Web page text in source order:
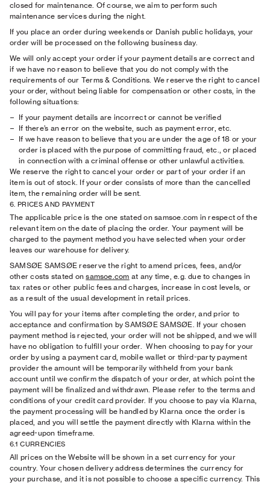
closed for maintenance. Of course, we aim to perform such
maintenance services during the night.
If you place an order during weekends or Danish public holidays, your
order will be processed on the following business day.
We will only accept your order if your payment details are correct and
if we have no reason to believe that you do not comply with the
requirements of our Terms & Conditions. We reserve the right to cancel
your order, without being liable for compensation or other costs, in the
following situations:
If your payment details are incorrect or cannot be veriﬁed
If there’s an error on the website, such as payment error, etc.
If we have reason to believe that you are under the age of 18 or your
order is placed with the purpose of committing fraud, etc., or placed
in connection with a criminal offense or other unlawful activities.
We reserve the right to cancel your order or part of your order if an
item is out of stock. If your order consists of more than the cancelled
item, the remaining order will be sent.
6. PRICES AND PAYMENT
The applicable price is the one stated on samsoe.com in respect of the
relevant item on the date of placing the order. Your payment will be
charged to the payment method you have selected when your order
leaves our warehouse for delivery.
SAMSØE SAMSØE reserve the right to amend prices, fees, and/or
other costs stated onsamsoe.com at any time, e.g. due to changes in
tax rates or other public fees and charges, increase in cost levels, or
as a result of the usual development in retail prices.
You will pay for your items after completing the order, and prior to
acceptance and confirmation by SAMSØE SAMSØE. If your chosen
payment method is rejected, your order will not be shipped, and we will
have no obligation to fulfill your order. When choosing to pay for your
order by using a payment card, mobile wallet or third-party payment
provider the amount will be temporarily withheld from your bank
account until we confirm the dispatch of your order, at which point the
payment will be finalized and withdrawn. Please refer to the terms and
conditions of your credit card provider. If you choose to pay via Klarna,
the payment processing will be handled by Klarna once the order is
placed, and you will settle the payment directly with Klarna within the
agreed-upon timeframe.
6.1 CURRENCIES
All prices on the Website will be shown in a set currency for your
country. Your chosen delivery address determines the currency for
your purchase, and it is not possible to choose a specific currency. This